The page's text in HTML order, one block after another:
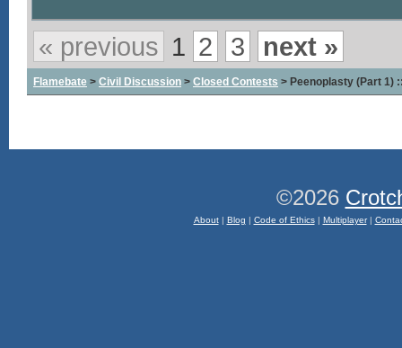
« previous 1 2 3 next »
Flamebate > Civil Discussion > Closed Contests > Peenoplasty (Part 1)
©2026
About| Blog | Code of Ethics| Multiplayer|